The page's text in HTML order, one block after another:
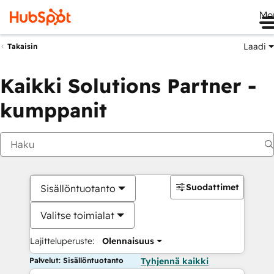
Takaisin Laadi
Kaikki Solutions Partner -
kumppanit
Sisällöntuotanto
Valitse toimialat
Lajitteluperuste: Olennaisuus
Suodattimet
Palvelut: Sisällöntuotanto Tyhjennä kaikki